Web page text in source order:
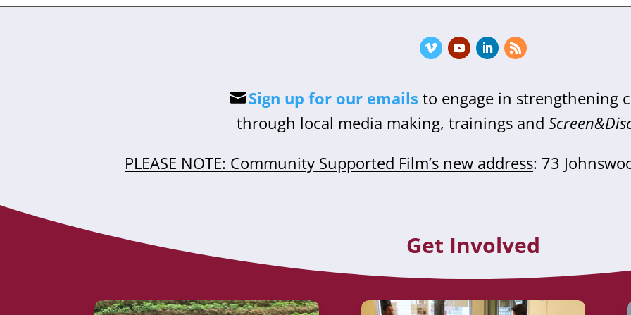
Sign up for our emails to engage in strengthening
through local media making, trainings and
PLEASE NOTE: Community Supported Film’s new address: 73
Get Involved